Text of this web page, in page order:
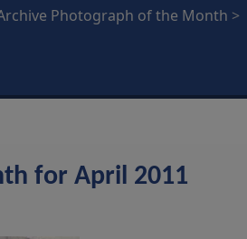
Photograph of the Month
for April 2011